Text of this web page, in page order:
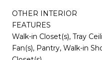
OTHER INTERIOR
FEATURES
Walk-in Closet(s), Tray
Fan(s), Pantry, Walk-in